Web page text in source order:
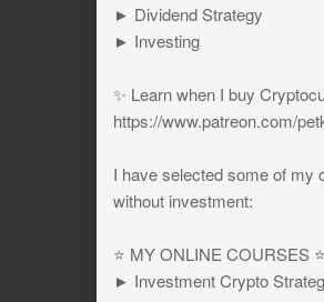
► Dividend Strategy
► Investing
✨ Learn when I buy
https://www.patreon.com/
I have selected some of my
without investment:
⭐️ MY ONLINE COURSES ⭐️
► Investment Crypto